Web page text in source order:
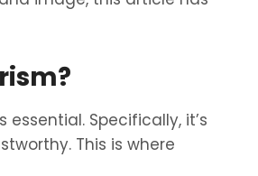
Specifically, it’s
This is where